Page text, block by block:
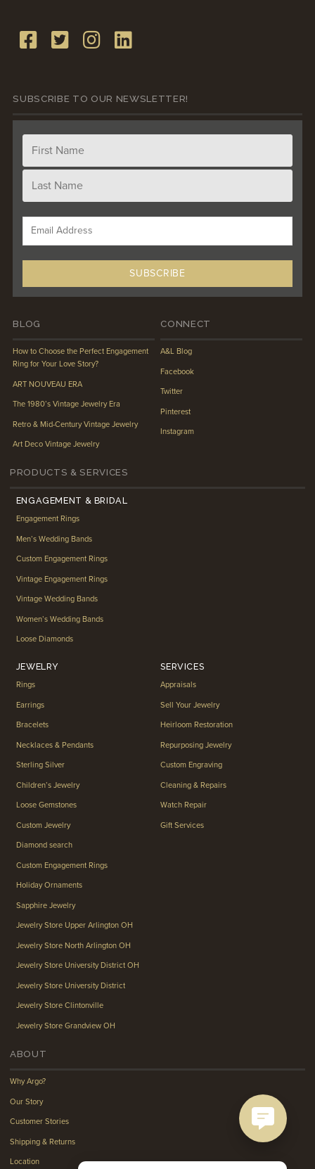
SUBSCRIBE TO OUR NEWSLETTER!
BLOG
How to Choose the Perfect Engagement
Ring for Your Love Story?
ART NOUVEAU ERA
The 1980’s Vintage Jewelry Era
Retro & Mid-Century Vintage Jewelry
Art Deco Vintage Jewelry
CONNECT
A&L Blog
Facebook
Twitter
Pinterest
Instagram
PRODUCTS & SERVICES
ENGAGEMENT & BRIDAL
Engagement Rings
Men’s Wedding Bands
Custom Engagement Rings
Vintage Engagement Rings
Vintage Wedding Bands
Women’s Wedding Bands
Loose Diamonds
JEWELRY
Rings
Earrings
Bracelets
Necklaces & Pendants
Sterling Silver
Children’s Jewelry
Loose Gemstones
Custom Jewelry
Diamond search
Custom Engagement Rings
Holiday Ornaments
Sapphire Jewelry
Jewelry Store Upper Arlington OH
Jewelry Store North Arlington OH
Jewelry Store University District OH
Jewelry Store University District
Jewelry Store Clintonville
Jewelry Store Grandview OH
SERVICES
Appraisals
Sell Your Jewelry
Heirloom Restoration
Repurposing Jewelry
Custom Engraving
Cleaning & Repairs
Watch Repair
Gift Services
ABOUT
Why Argo?
Our Story
Customer Stories
Shipping & Returns
Location